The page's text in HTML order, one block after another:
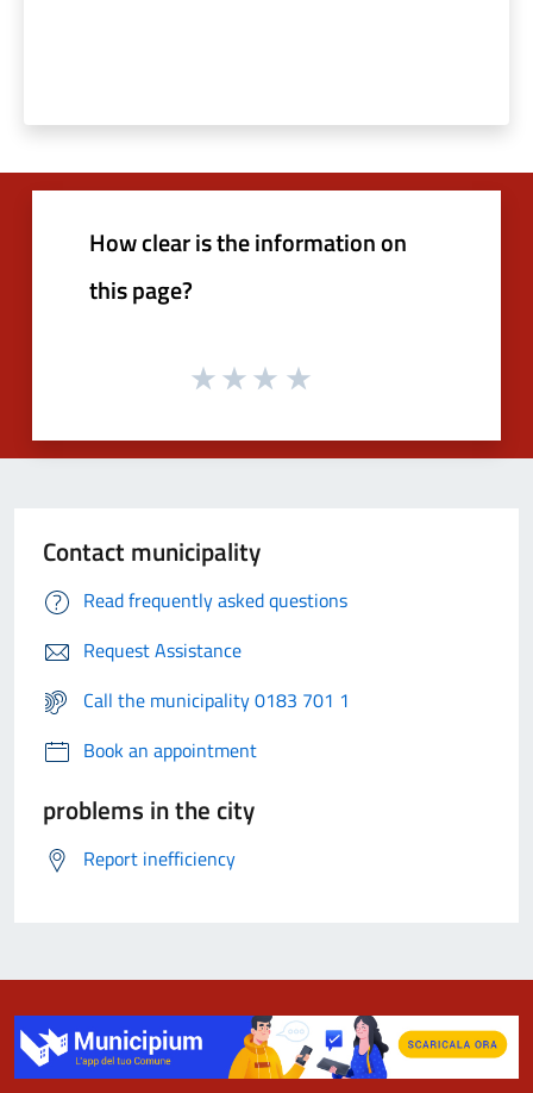
How clear is the information on
this page?
Contact municipality
Read frequently asked questions
Request Assistance
Call the municipality 0183 701 1
Book an appointment
problems in the city
Report inefficiency